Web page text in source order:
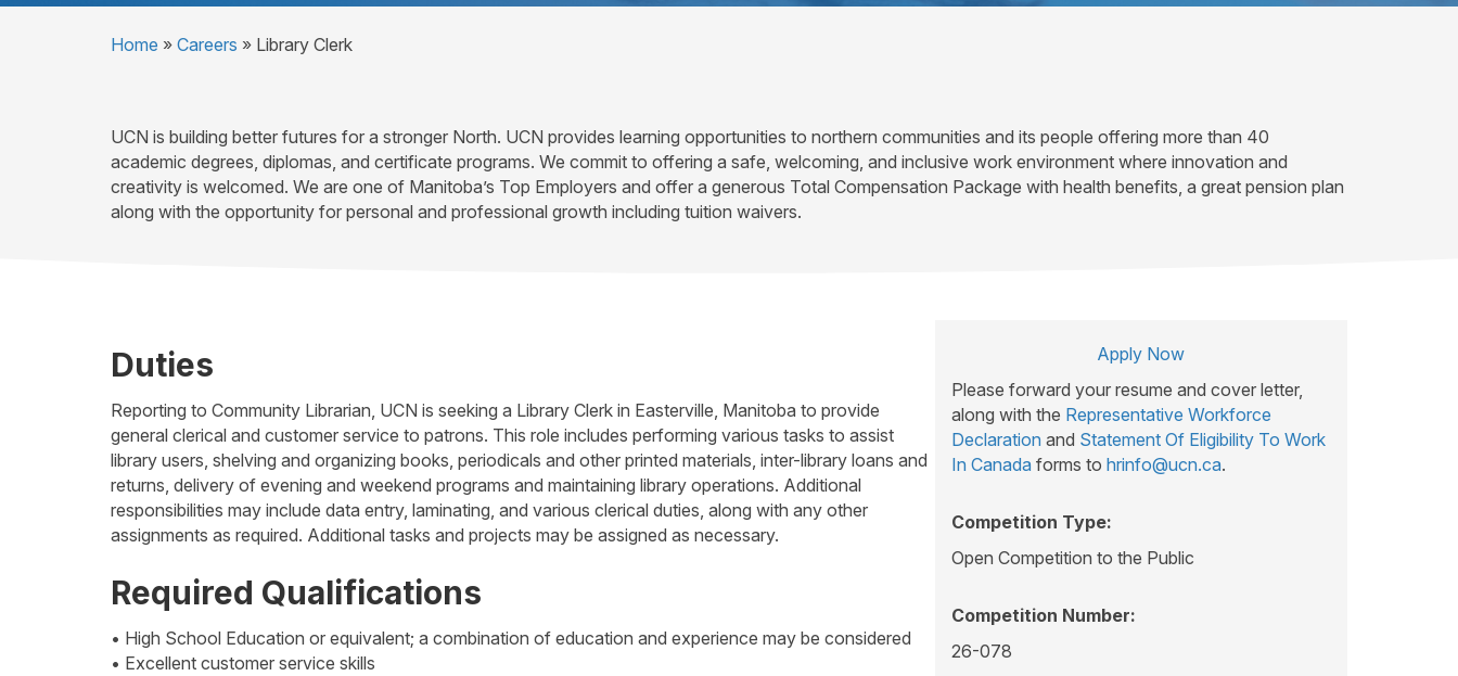
Home » Careers » Library Clerk
UCN is building better futures for a stronger North. UCN provides learning opportunities to northern communities and its people offering more than 40
academic degrees, diplomas, and certificate programs. We commit to offering a safe, welcoming, and inclusive work environment where innovation and
creativity is welcomed. We are one of Manitoba’s Top Employers and offer a generous Total Compensation Package with health benefits, a great pension plan
along with the opportunity for personal and professional growth including tuition waivers.
Duties
Reporting to Community Librarian, UCN is seeking a Library Clerk in Easterville, Manitoba to provide
general clerical and customer service to patrons. This role includes performing various tasks to assist
library users, shelving and organizing books, periodicals and other printed materials, inter-library loans and
returns, delivery of evening and weekend programs and maintaining library operations. Additional
responsibilities may include data entry, laminating, and various clerical duties, along with any other
assignments as required. Additional tasks and projects may be assigned as necessary.
Required Qualifications
• High School Education or equivalent; a combination of education and experience may be considered
• Excellent customer service skills
Apply Now
Please forward your resume and cover letter,
along with the Representative Workforce
Declaration and Statement Of Eligibility To Work
In Canada forms to hrinfo@ucn.ca.
Competition Type:
Open Competition to the Public
Competition Number:
26-078